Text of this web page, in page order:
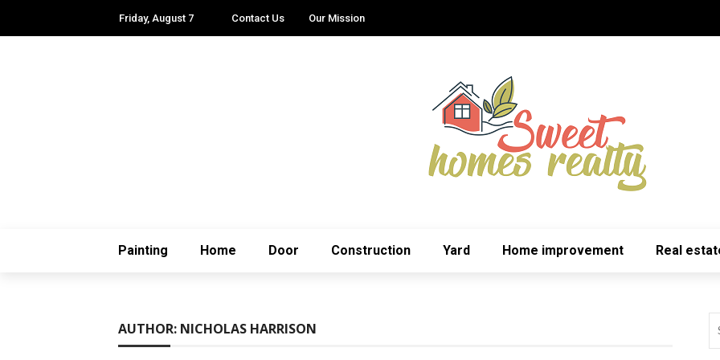
Friday, August 7 Contact Us Our Mission
Painting Home Door Construction Yard Home improvement Real
AUTHOR: NICHOLAS HARRISON